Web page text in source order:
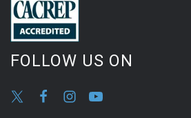
FOLLOW US ON